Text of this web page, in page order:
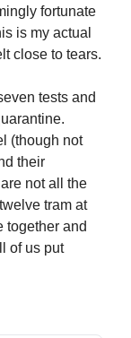
fortunate
is my actual
close to tears.
tests and
(though not
their
not all the
tram at
together and
of us put